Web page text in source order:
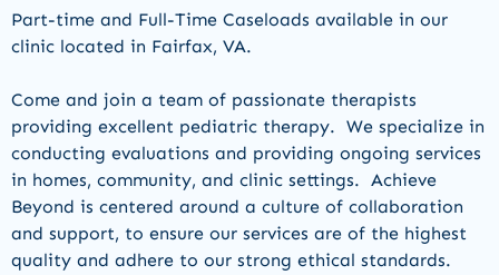
Part-time and Full-Time Caseloads available in our
clinic located in Fairfax, VA.
Come and join a team of passionate therapists
providing excellent pediatric therapy. We specialize in
conducting evaluations and providing ongoing services
in homes, community, and clinic settings. Achieve
Beyond is centered around a culture of collaboration
and support, to ensure our services are of the highest
quality and adhere to our strong ethical standards.